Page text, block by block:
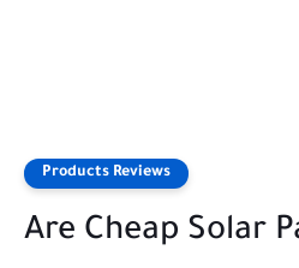
Products Reviews
Are Cheap Solar